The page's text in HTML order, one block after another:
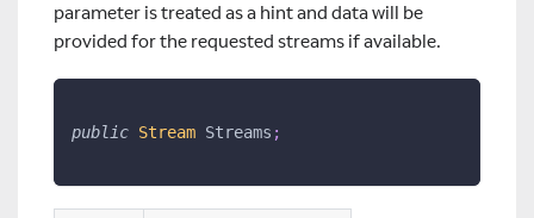
parameter is treated as a hint and data will be
provided for the requested streams if available.
public Stream Streams ;